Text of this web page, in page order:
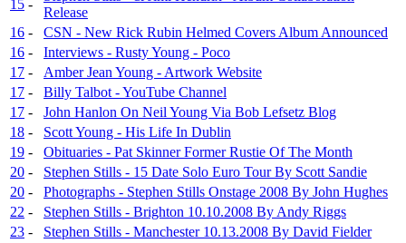
15 -
Release
16 -
CSN - New Rick Rubin Helmed Covers Album Announced
16 -
Interviews - Rusty Young - Poco
17 -
Amber Jean Young - Artwork Website
17 -
Billy Talbot - YouTube Channel
17 -
John Hanlon On Neil Young Via Bob Lefsetz Blog
18 -
Scott Young - His Life In Dublin
19 -
Obituaries - Pat Skinner Former Rustie Of The Month
20 -
Stephen Stills - 15 Date Solo Euro Tour By Scott Sandie
20 -
Photographs - Stephen Stills Onstage 2008 By John Hughes
22 -
Stephen Stills - Brighton 10.10.2008 By Andy Riggs
23 -
Stephen Stills - Manchester 10.13.2008 By David Fielder